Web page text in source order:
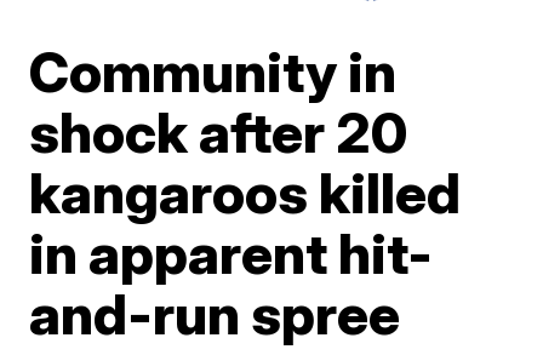
Community in
shock after 20
kangaroos killed
in apparent hit-
and-run spree